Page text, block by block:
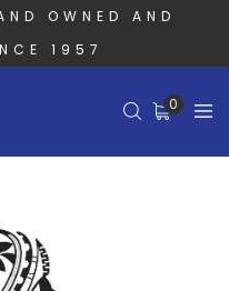
OWNED AND
1957
0